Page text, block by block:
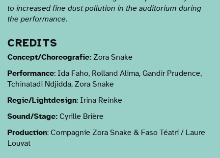
to increased fine dust pollution in the auditorium during
the performance.
CREDITS
Concept/Choreografie: Zora Snake
Performance: Ida Faho, Rolland Alima, Gandir Prudence,
Tchinatadi Ndjidda, Zora Snake
Regie/Lightdesign: Irina Reinke
Sound/Stage: Cyrille Brière
Production: Compagnie Zora Snake & Faso Téatri / Laure
Louvat